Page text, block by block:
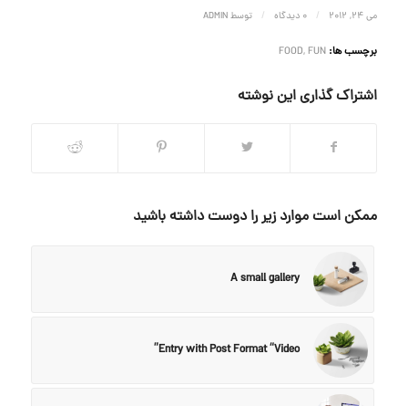
می 24, 2012 / 0 دیدگاه / توسطADMIN
برچسب ها: FOOD,FUN
اشتراک گذاری این نوشته
ممکن است موارد زیر را دوست داشته باشید
A small gallery
Entry with Post Format “Video”